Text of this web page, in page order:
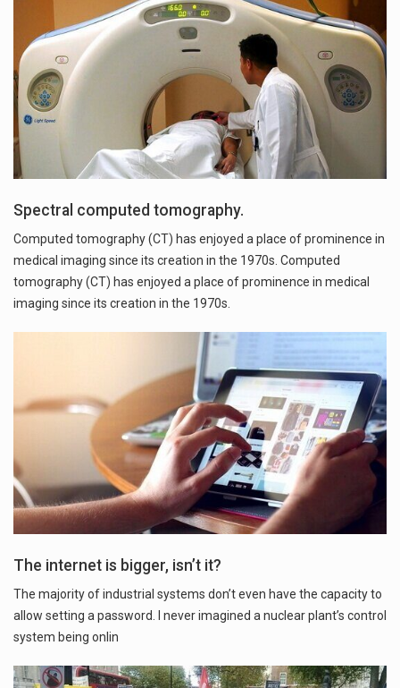
Spectral computed tomography.
Computed tomography (CT) has enjoyed a place of prominence in
medical imaging since its creation in the 1970s. Computed
tomography (CT) has enjoyed a place of prominence in medical
imaging since its creation in the 1970s.
The internet is bigger, isn’t it?
The majority of industrial systems don’t even have the capacity to
allow setting a password. I never imagined a nuclear plant’s control
system being onlin